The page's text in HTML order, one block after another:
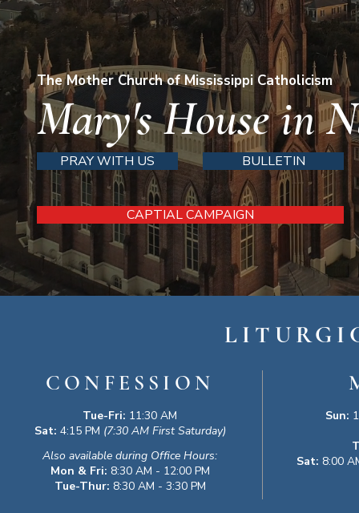
The Mother Church of Mississippi Catholicism
Mary's House in
PRAY WITH US BULLETIN
CAPTIAL CAMPAIGN
CONFESSION
Tue-Fri: 11:30 AM
Sat: 4:15 PM (7:30 AM First Saturday)
Also available during Office Hours:
Mon & Fri: 8:30 AM - 12:00 PM
Tue-Thur: 8:30 AM - 3:30 PM
Sun:
Sat: 8:00